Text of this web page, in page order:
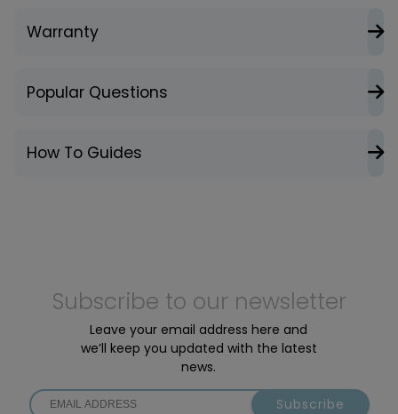
Warranty
Popular Questions
How To Guides
Subscribe to our newsletter
Leave your email address here and
we’ll keep you updated with the latest
news.
Subscribe